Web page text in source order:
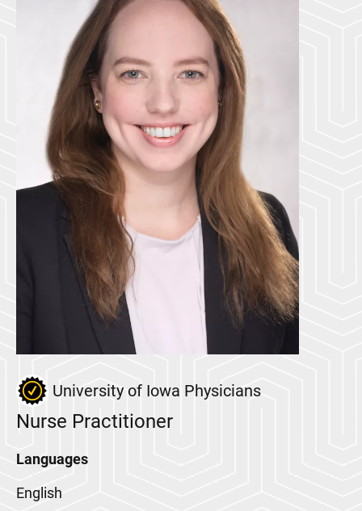
University of Iowa Physicians
Nurse Practitioner
Languages
English